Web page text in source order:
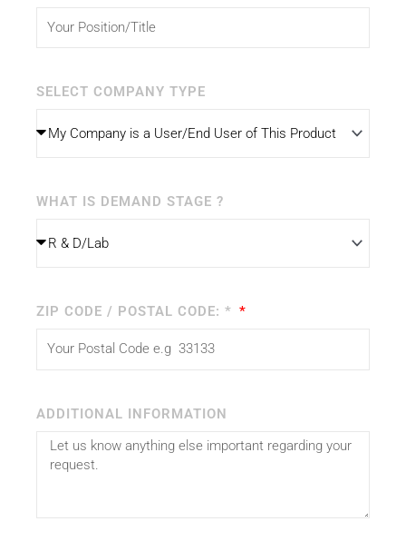
SELECT COMPANY TYPE
WHAT IS DEMAND STAGE ?
ZIP CODE / POSTAL CODE: *
ADDITIONAL INFORMATION